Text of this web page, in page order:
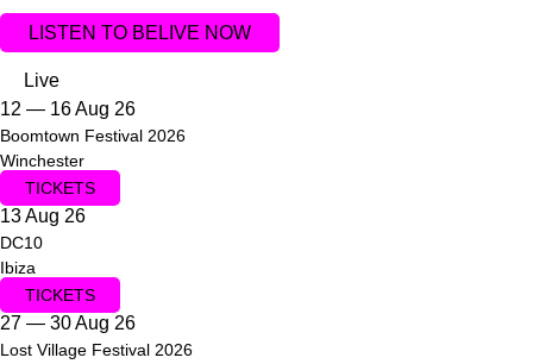
LISTEN TO BELIVE NOW
Live
12 — 16 Aug 26
Boomtown Festival 2026
Winchester
TICKETS
13 Aug 26
DC10
Ibiza
TICKETS
27 — 30 Aug 26
Lost Village Festival 2026